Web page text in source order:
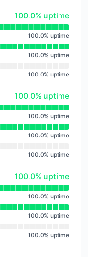
100% - uptime
100.0% uptime
100.0% uptime
100.0% uptime
100.0% uptime
100% - uptime
100.0% uptime
Service
100.0% uptime
100.0% uptime
100.0% uptime
100% - uptime
100.0% uptime
Service
100.0% uptime
100.0% uptime
100.0% uptime